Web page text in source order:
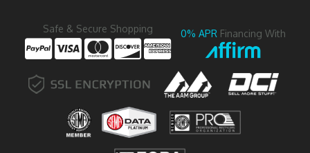
Safe & Secure Shopping 0% APR Financing With